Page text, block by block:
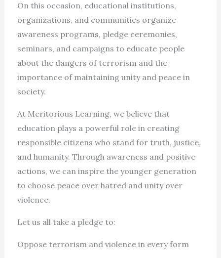
On this occasion, educational institutions,
organizations, and communities organize
awareness programs, pledge ceremonies,
seminars, and campaigns to educate people
about the dangers of terrorism and the
importance of maintaining unity and peace in
society.
At Meritorious Learning, we believe that
education plays a powerful role in creating
responsible citizens who stand for truth, justice,
and humanity. Through awareness and positive
actions, we can inspire the younger generation
to choose peace over hatred and unity over
violence.
Let us all take a pledge to:
Oppose terrorism and violence in every form